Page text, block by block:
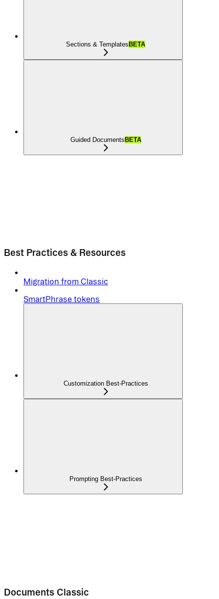
Sections & TemplatesBETA
Guided DocumentsBETA
Best Practices & Resources
Migration from Classic
SmartPhrase tokens
Customization Best-Practices
Prompting Best-Practices
Documents Classic